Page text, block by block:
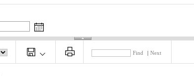
Find Next